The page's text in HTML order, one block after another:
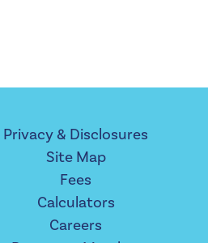
Privacy & Disclosures
Site Map
Fees
Calculators
Careers